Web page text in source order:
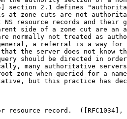
section 2.1 defines
at zone cuts are not
NS resource records and their
side of a zone cut are an
normally not treated as
a referral is a way for
the server does not know
should be directed in
many authoritative
zone when queried for a
but this practice has
resource record.  ([RFC1034],